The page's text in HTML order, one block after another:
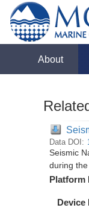
About
Data DOI:
Seismic
during
Platform
Device